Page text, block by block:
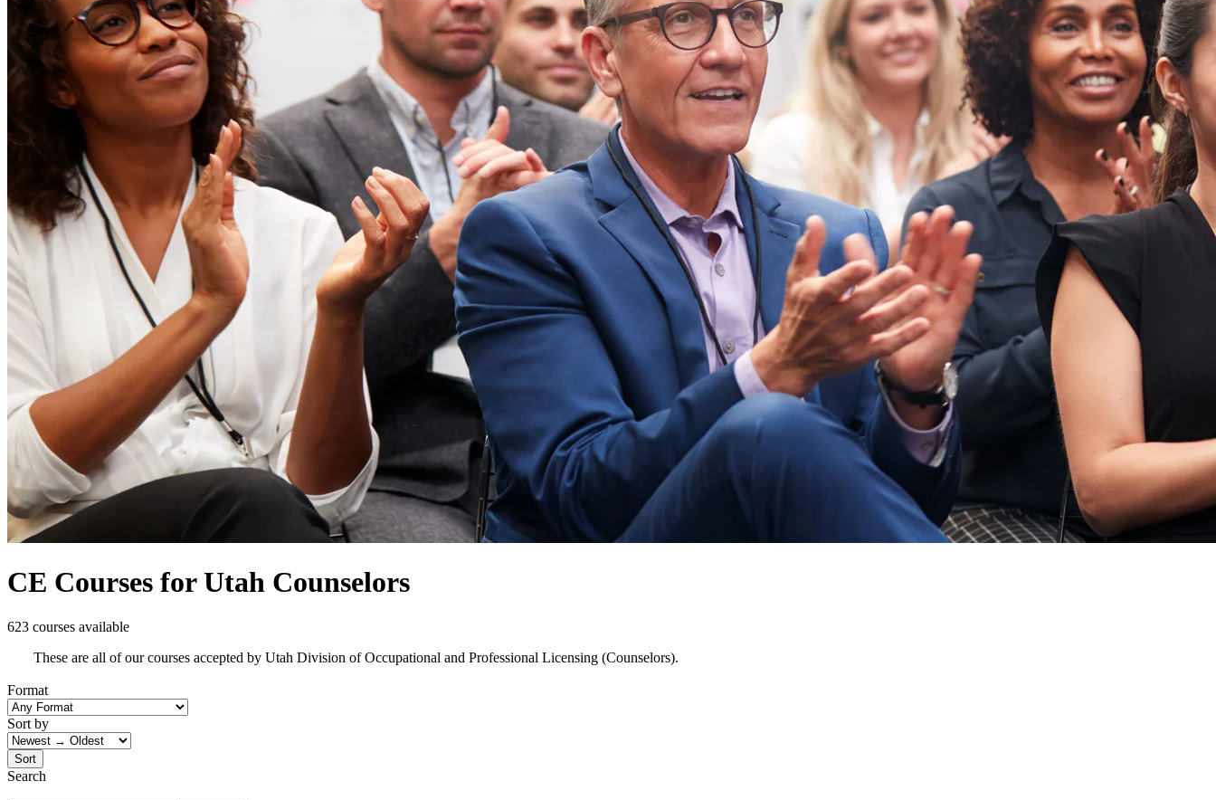
CE Courses for Utah Counselors
623 courses available
These are all of our courses accepted by Utah Division of Occupational and Professional Licensing (Counselors).
Format
Sort by
Sort
Search